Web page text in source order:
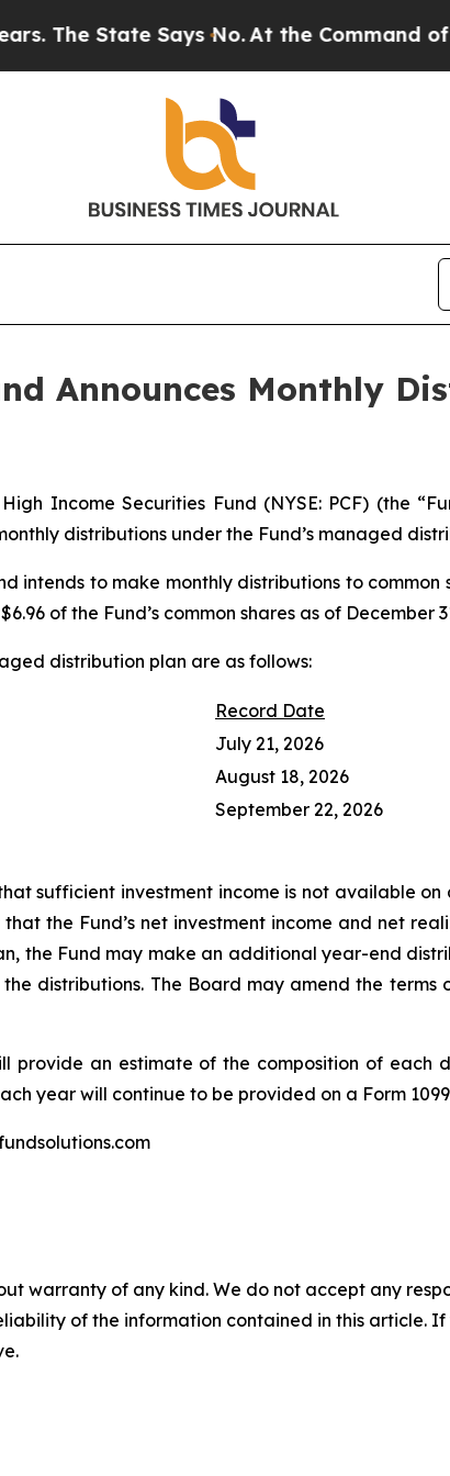
State Says No.At the Command of Jeff
Announces Monthly
Income Securities Fund (NYSE: PCF) (the
distributions under the Fund’s managed
intends to make monthly distributions to
of the Fund’s common shares as of December
distribution plan are as follows:
Record Date
July 21, 2026
August 18, 2026
September 22, 2026
sufficient investment income is not available
the Fund’s net investment income and net
the Fund may make an additional year-end
distributions. The Board may amend the
provide an estimate of the composition of each
year will continue to be provided on a Form
warranty of any kind. We do not accept any
of the information contained in this article.